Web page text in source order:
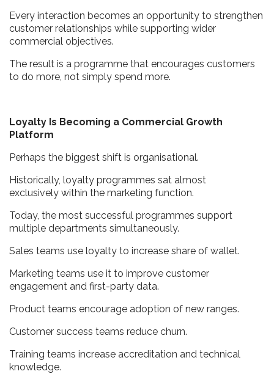
Every interaction becomes an opportunity to strengthen
customer relationships while supporting wider
commercial objectives.
The result is a programme that encourages customers
to do more, not simply spend more.
Loyalty Is Becoming a Commercial Growth
Platform
Perhaps the biggest shift is organisational.
Historically, loyalty programmes sat almost
exclusively within the marketing function.
Today, the most successful programmes support
multiple departments simultaneously.
Sales teams use loyalty to increase share of wallet.
Marketing teams use it to improve customer
engagement and first-party data.
Product teams encourage adoption of new ranges.
Customer success teams reduce churn.
Training teams increase accreditation and technical
knowledge.